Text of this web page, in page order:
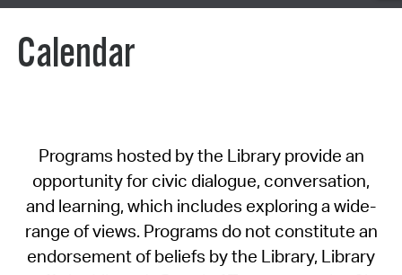
Calendar
Programs hosted by the Library provide an
opportunity for civic dialogue, conversation,
and learning, which includes exploring a wide-
range of views. Programs do not constitute an
endorsement of beliefs by the Library, Library